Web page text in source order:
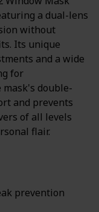
a dual-lens
without
Its unique
and a wide
for
mask's double-
and prevents
of all levels
flair.
prevention